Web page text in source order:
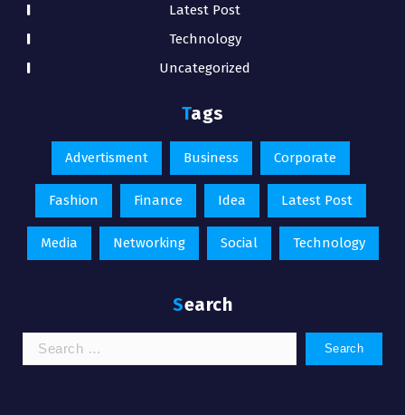
Latest Post
Technology
Uncategorized
Tags
Advertisment Business Corporate
Fashion Finance Idea Latest Post
Media Networking Social Technology
Search
for: